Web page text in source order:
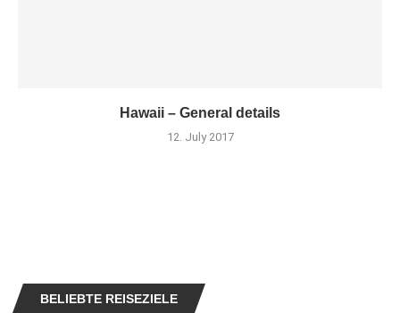
Hawaii – General details
12. July 2017
BELIEBTE REISEZIELE